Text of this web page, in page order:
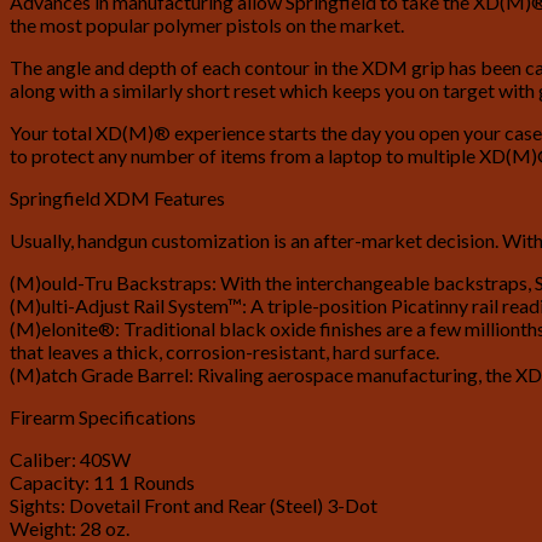
the most popular polymer pistols on the market.
The angle and depth of each contour in the XDM grip has
along with a similarly short reset which keeps you on target
Your total XD(M)® experience starts the day you open your
to protect any number of items from a laptop to multiple
Springfield XDM Features
Usually, handgun customization is an after-market decision.
(M)ould-Tru Backstraps: With the interchangeable backstraps,
(M)ulti-Adjust Rail System™: A triple-position Picatinny rail
(M)elonite®: Traditional black oxide finishes are a few
that leaves a thick, corrosion-resistant, hard surface.
(M)atch Grade Barrel: Rivaling aerospace manufacturing, the
Firearm Specifications
Caliber: 40SW
Capacity: 11 1 Rounds
Sights: Dovetail Front and Rear (Steel) 3-Dot
Weight: 28 oz.